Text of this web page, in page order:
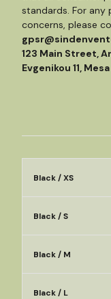
standards. For
concerns, please
123 Main Street,
Evgenikou 11,
Black / XS
Black / S
Black / M
Black / L